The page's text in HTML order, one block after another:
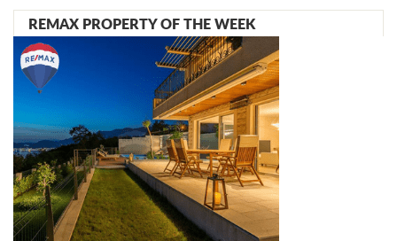
REMAX PROPERTY OF THE WEEK